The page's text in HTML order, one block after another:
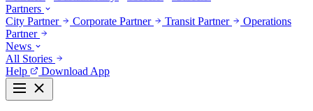
Partners
City Partner
Corporate Partner Transit Partner
Operations
Partner
News
All Stories
Help
Download App